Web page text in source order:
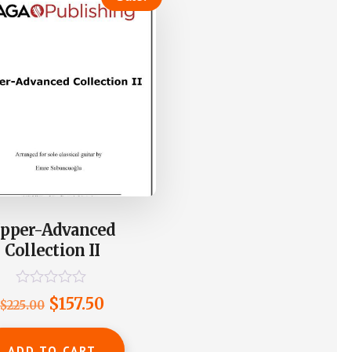
Advanced
Collection II
a
d
$225.00 Original
price
$157.50Current
price